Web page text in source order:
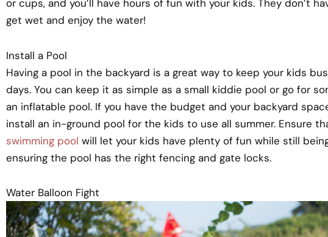
or cups, and you’ll have hours of fun with your kids. They don’t
get wet and enjoy the water!
Install a Pool
Having a pool in the backyard is a great way to keep your kids
days. You can keep it as simple as a small kiddie pool or go for
an inflatable pool. If you have the budget and your backyard
install an in-ground pool for the kids to use all summer. Ensure
swimming pool will let your kids have plenty of fun while still
ensuring the pool has the right fencing and gate locks.
Water Balloon Fight